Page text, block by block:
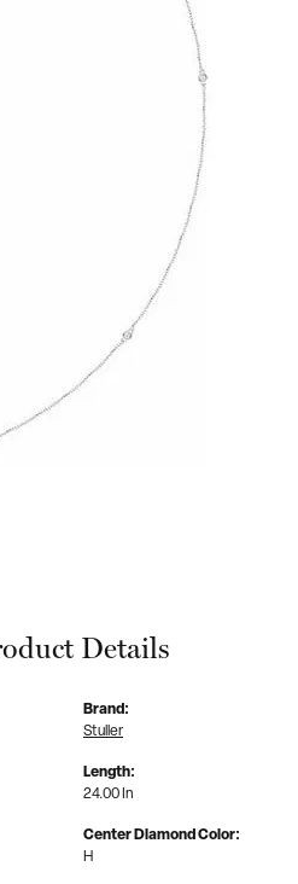
Details
Brand:
Stuller
Length:
24.00 In
Center Diamond Color:
H